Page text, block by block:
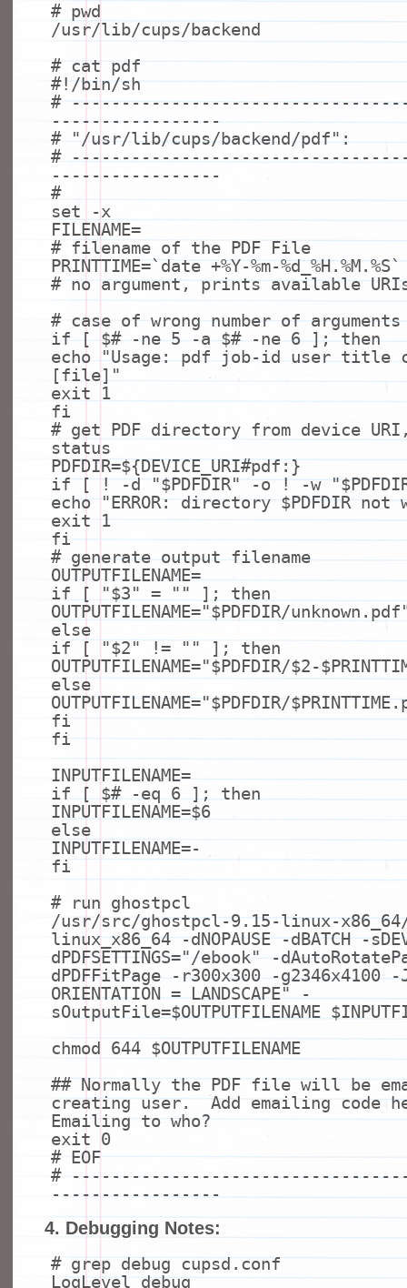
# pwd
/usr/lib/cups/backend
# cat pdf
#!/bin/sh
#
-----------------
# "/usr/lib/cups/backend/pdf":
#
-----------------
#
set
-x
FILENAME=
# filename of the PDF File
PRINTTIME=` date +%Y-%m-%d_%H.%M.%S`
# no argument, prints available
# case of wrong number of arguments
if
[ $# -ne 5 -a $# -ne 6 ]; then
echo
"Usage: pdf job-id user title
[file]"
exit
1
fi
# get PDF directory from device
status
PDFDIR=${DEVICE_URI#pdf:}
if
[ ! -d "$PDFDIR" -o ! -w
echo
"ERROR: directory $PDFDIR
exit
1
fi
# generate output filename
OUTPUTFILENAME=
if
[ "$3" = "" ]; then
OUTPUTFILENAME="$PDFDIR/
else
if
[ "$2" != "" ]; then
OUTPUTFILENAME="$PDFDIR/$2-
else
OUTPUTFILENAME="$PDFDIR/
fi
fi
INPUTFILENAME=
if
[ $# -eq 6 ]; then
INPUTFILENAME=$6
else
INPUTFILENAME=-
fi
# run ghostpcl
/usr/src/ghostpcl-9.15-linux-
linux_x86_64 -dNOPAUSE -dBATCH -
dPDFSETTINGS="/ebook"
-
dPDFFitPage -r300x300 -g2346x4100 -
ORIENTATION = LANDSCAPE"
-
sOutputFile=$OUTPUTFILENAME
chmod
644 $OUTPUTFILENAME
## Normally the PDF file will be
creating user. Add emailing code
Emailing to who?
exit
0
# EOF
#
-----------------
4. Debugging Notes:
# grep debug cupsd.conf
LogLevel debug